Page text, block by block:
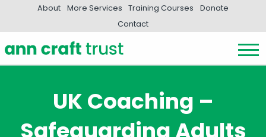
About More Services Training Courses
Donate
Contact
UK Coaching –
Safeguarding Adults